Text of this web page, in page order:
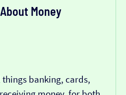
Money
banking, cards,